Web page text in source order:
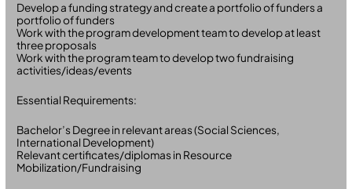
Develop a funding strategy and create a portfolio of funders a
portfolio of funders
Work with the program development team to develop at least
three proposals
Work with the program team to develop two fundraising
activities/ideas/events
Essential Requirements:
Bachelor’s Degree in relevant areas (Social Sciences,
International Development)
Relevant certificates/diplomas in Resource
Mobilization/Fundraising